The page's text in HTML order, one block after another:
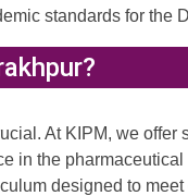
standards for the
At KIPM, we offer
in the
designed to